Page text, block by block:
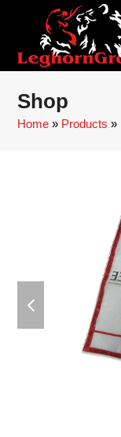
Shop
Home » Products »